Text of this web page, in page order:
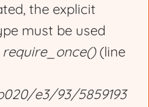
the explicit
must be used
require_once()(line
e3/93/5859193